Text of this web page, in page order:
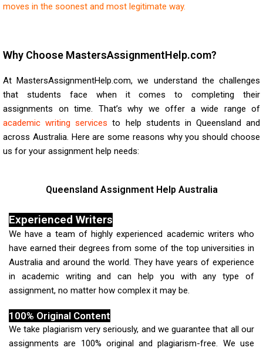
moves in the soonest and most legitimate way.
Why Choose MastersAssignmentHelp.com?
At MastersAssignmentHelp.com, we understand the challenges
that students face when it comes to completing their
assignments on time. That’s why we offer a wide range of
academic writing services to help students in Queensland and
across Australia. Here are some reasons why you should choose
us for your assignment help needs:
Queensland Assignment Help Australia
Experienced Writers
We have a team of highly experienced academic writers who
have earned their degrees from some of the top universities in
Australia and around the world. They have years of experience
in academic writing and can help you with any type of
assignment, no matter how complex it may be.
100% Original Content
We take plagiarism very seriously, and we guarantee that all our
assignments are 100% original and plagiarism-free. We use